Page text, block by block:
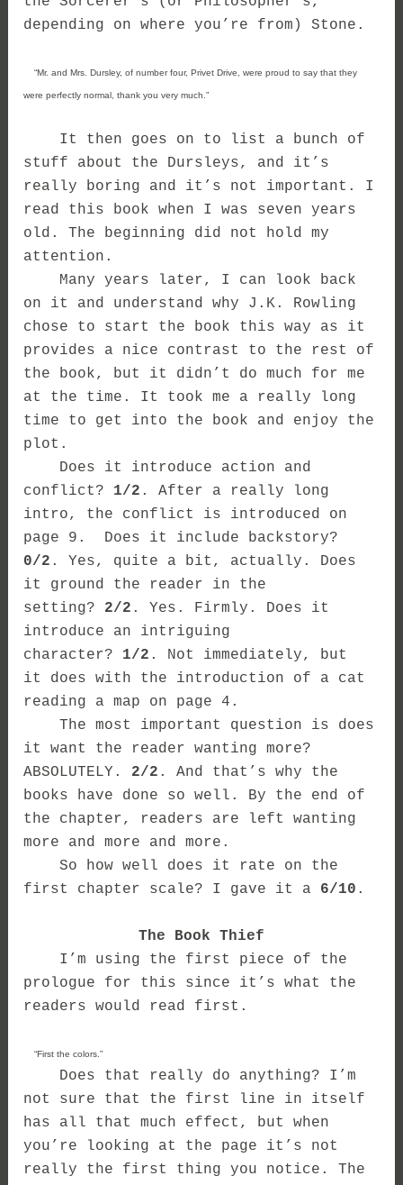
depending on where you’re from) Stone.
“Mr. and Mrs. Dursley, of number four, Privet Drive, were proud to say that they
were perfectly normal, thank you very much.”
It then goes on to list a bunch of
stuff about the Dursleys, and it’s
really boring and it’s not important. I
read this book when I was seven years
old. The beginning did not hold my
attention.
Many years later, I can look back
on it and understand why J.K. Rowling
chose to start the book this way as it
provides a nice contrast to the rest of
the book, but it didn’t do much for me
at the time. It took me a really long
time to get into the book and enjoy the
plot.
Does it introduce action and
conflict? 1/2 .After a really long
intro, the conflict is introduced on
page 9.
Does it include backstory?
0/2 . Yes, quite a bit, actually. Does
it ground the reader in the
setting? 2/2 . Yes. Firmly. Does it
introduce an intriguing
character? 1/2 . Not immediately, but
it does with the introduction of a cat
reading a map on page 4.
The most important question is does
it want the reader wanting more?
ABSOLUTELY. 2/2 . And that’s why the
books have done so well. By the end of
the chapter, readers are left wanting
more and more and more.
So how well does it rate on the
first chapter scale? I gave it a 6/10 .
The Book Thief
I’m using the first piece of the
prologue for this since it’s what the
readers would read first.
“First the colors.”
Does that really do anything? I’m
not sure that the first line in itself
has all that much effect, but when
you’re looking at the page it’s not
really the first thing you notice. The